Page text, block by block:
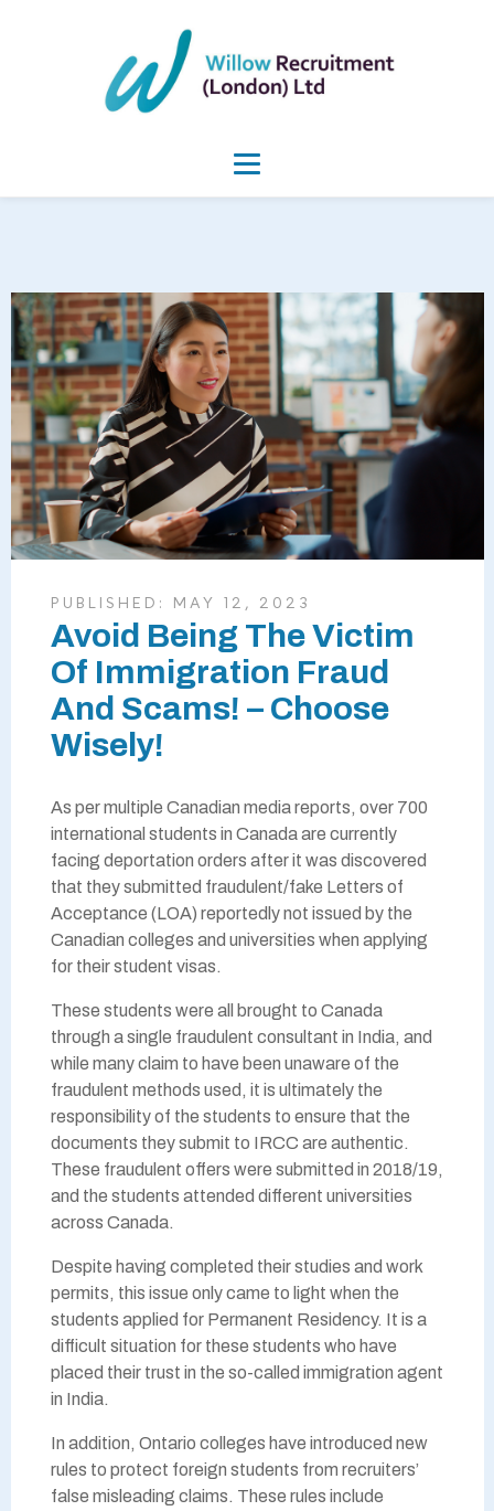
PUBLISHED: MAY 12, 2023
Avoid Being The Victim
Of Immigration Fraud
And Scams! – Choose
Wisely!
As per multiple Canadian media reports, over 700
international students in Canada are currently
facing deportation orders after it was discovered
that they submitted fraudulent/fake Letters of
Acceptance (LOA) reportedly not issued by the
Canadian colleges and universities when applying
for their student visas.
These students were all brought to Canada
through a single fraudulent consultant in India, and
while many claim to have been unaware of the
fraudulent methods used, it is ultimately the
responsibility of the students to ensure that the
documents they submit to IRCC are authentic.
These fraudulent offers were submitted in 2018/19,
and the students attended different universities
across Canada.
Despite having completed their studies and work
permits, this issue only came to light when the
students applied for Permanent Residency. It is a
difficult situation for these students who have
placed their trust in the so-called immigration agent
in India.
In addition, Ontario colleges have introduced new
rules to protect foreign students from recruiters’
false misleading claims. These rules include